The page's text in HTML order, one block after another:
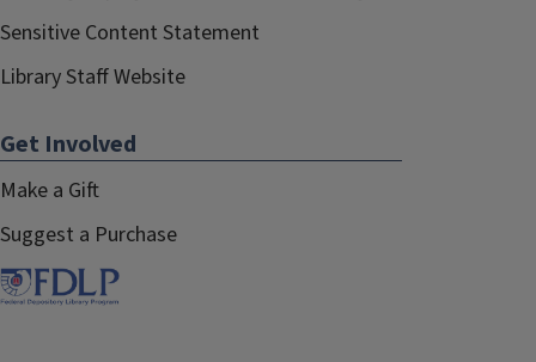
Sensitive Content Statement
Library Staff Website
Get Involved
Make a Gift
Suggest a Purchase